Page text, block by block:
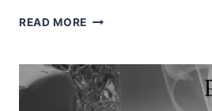
READ MORE THE
BEHIND
JOHN
MACARTHUR’S